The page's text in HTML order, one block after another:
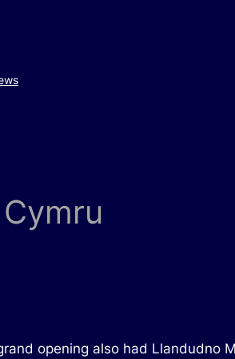
opening also had Llandudno